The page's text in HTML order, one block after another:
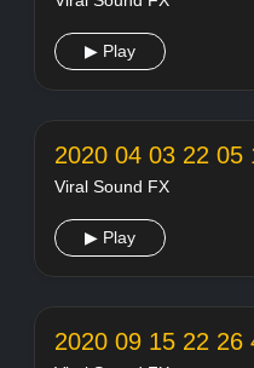
▶ Play
Viral Sound FX
▶ Play